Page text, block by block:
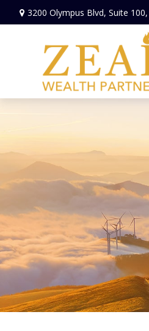
3200 Olympus Blvd, Suite 100,